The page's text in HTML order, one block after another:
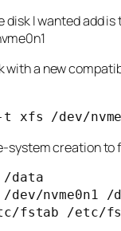
disk I wanted add is
with a new
xfs /dev/
system creation to
/data
/dev/nvme0n1 /
fstab /etc/